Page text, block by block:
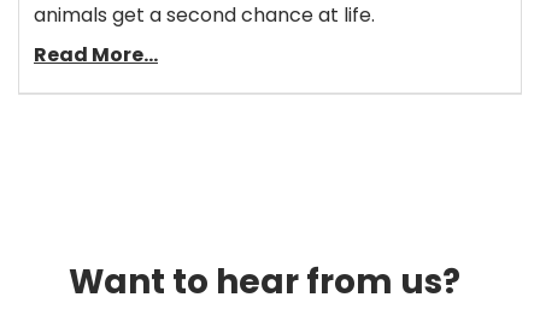
animals get a second chance at life.
Read More...
Want to hear from us?